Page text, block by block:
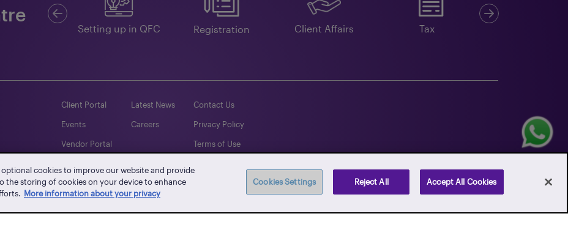
Setting up in QFC Registration Client Affairs Tax
Next
Previous
Client Portal
Events
Vendor Portal
Latest News
Careers
Contact Us
Privacy Policy
Terms of Use
Facebook
TwitterInstagram
YouTubeLinkedInTikTok
cookies to improve our website and provide
the storing of cookies on your device to enhance
More information about your privacy
Cookies Settings Reject All Accept All Cookies